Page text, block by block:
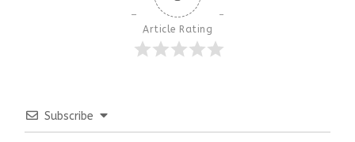
Article Rating
Subscribe